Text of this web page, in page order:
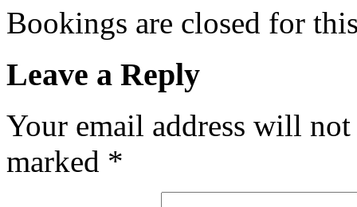
Bookings are closed for
Leave a Reply
Your email address will
marked *